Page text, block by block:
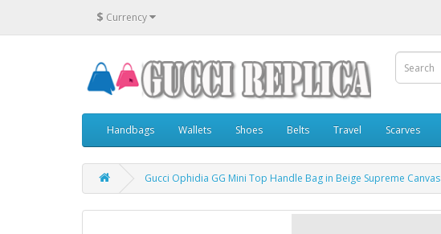
$ Currency
Handbags Wallets Shoes Belts Travel Scarves
Gucci Ophidia GG Mini Top Handle Bag in Beige Supreme Canvas